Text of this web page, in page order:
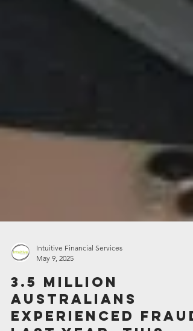
Intuitive Financial Services
May 9, 2025